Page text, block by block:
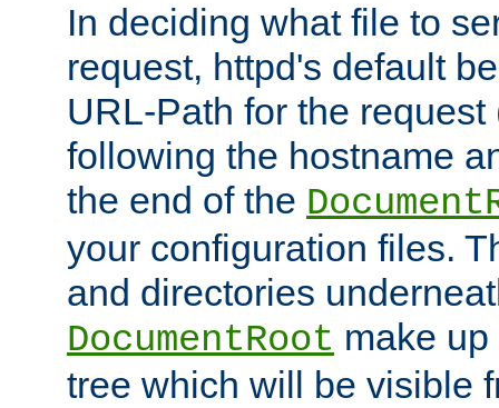
In deciding what file to
request, httpd's default
URL-Path for the
following the hostname
the end of the
your configuration files.
and directories
DocumentRoot make
tree which will be visible